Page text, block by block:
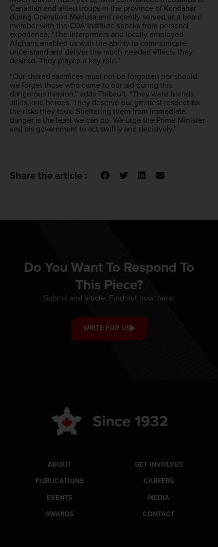
Canadian and allied troops in the province of Kandahar
during Operation Medusa and recently served as a board
member with the CDA Institute speaks from personal
experience, “The interpreters and locally employed
Afghans enabled us with the ability to communicate,
understand and deliver the much-needed effects they
desired. They played a key role.”
“Our shared sacrifices must not be forgotten nor should
we forget those who came to our aid during this
dangerous mission,” adds Thibault. “They were friends,
allies, and heroes. They deserve our greatest respect for
the risks they took. Sheltering them from immediate
danger is the least we can do. We urge the Prime Minister
and his government to act swiftly and decisively.”
Share the article :
Do You Want To Respond To
This Piece?
Submit and article. Find out how, here:
WRITE FOR US
ABOUT
PUBLICATIONS
EVENTS
AWARDS
GET INVOLVED
CAREERS
MEDIA
CONTACT